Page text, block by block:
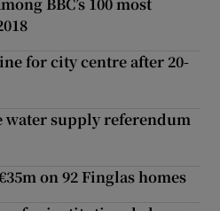
for city centre after 20-
water supply referendum
on 92 Finglas homes